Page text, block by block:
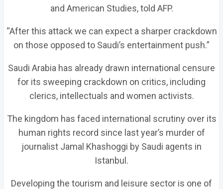
and American Studies, told AFP.
“After this attack we can expect a sharper crackdown
on those opposed to Saudi’s entertainment push.”
Saudi Arabia has already drawn international censure
for its sweeping crackdown on critics, including
clerics, intellectuals and women activists.
The kingdom has faced international scrutiny over its
human rights record since last year’s murder of
journalist Jamal Khashoggi by Saudi agents in
Istanbul.
Developing the tourism and leisure sector is one of